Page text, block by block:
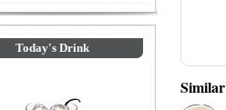
Today's Drink